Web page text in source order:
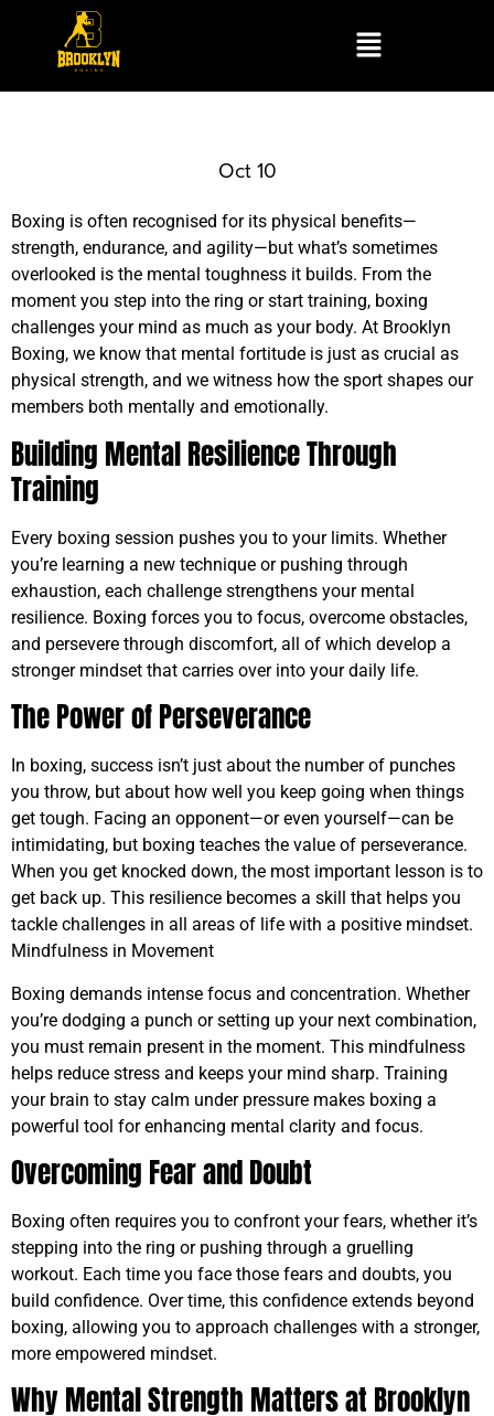
Oct 10
Boxing is often recognised for its physical benefits—
strength, endurance, and agility—but what’s sometimes
overlooked is the mental toughness it builds. From the
moment you step into the ring or start training, boxing
challenges your mind as much as your body. At Brooklyn
Boxing, we know that mental fortitude is just as crucial as
physical strength, and we witness how the sport shapes our
members both mentally and emotionally.
Building Mental Resilience Through
Training
Every boxing session pushes you to your limits. Whether
you’re learning a new technique or pushing through
exhaustion, each challenge strengthens your mental
resilience. Boxing forces you to focus, overcome obstacles,
and persevere through discomfort, all of which develop a
stronger mindset that carries over into your daily life.
The Power of Perseverance
In boxing, success isn’t just about the number of punches
you throw, but about how well you keep going when things
get tough. Facing an opponent—or even yourself—can be
intimidating, but boxing teaches the value of perseverance.
When you get knocked down, the most important lesson is to
get back up. This resilience becomes a skill that helps you
tackle challenges in all areas of life with a positive mindset.
Mindfulness in Movement
Boxing demands intense focus and concentration. Whether
you’re dodging a punch or setting up your next combination,
you must remain present in the moment. This mindfulness
helps reduce stress and keeps your mind sharp. Training
your brain to stay calm under pressure makes boxing a
powerful tool for enhancing mental clarity and focus.
Overcoming Fear and Doubt
Boxing often requires you to confront your fears, whether it’s
stepping into the ring or pushing through a gruelling
workout. Each time you face those fears and doubts, you
build confidence. Over time, this confidence extends beyond
boxing, allowing you to approach challenges with a stronger,
more empowered mindset.
Why Mental Strength Matters at Brooklyn